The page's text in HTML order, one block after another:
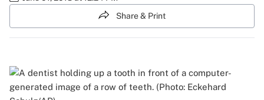
Share & Print